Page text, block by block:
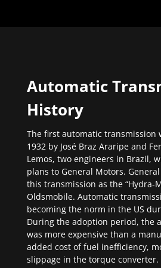
Automatic
History
The first automatic transmission
1932 by José Braz Araripe and
Lemos, two engineers in Brazil,
plans to General Motors.
this transmission as the “Hydra-
Oldsmobile. Automatic
becoming the norm in the US
During the adoption period, the
was more expensive than a
added cost of fuel inefficiency,
slippage in the torque converter.